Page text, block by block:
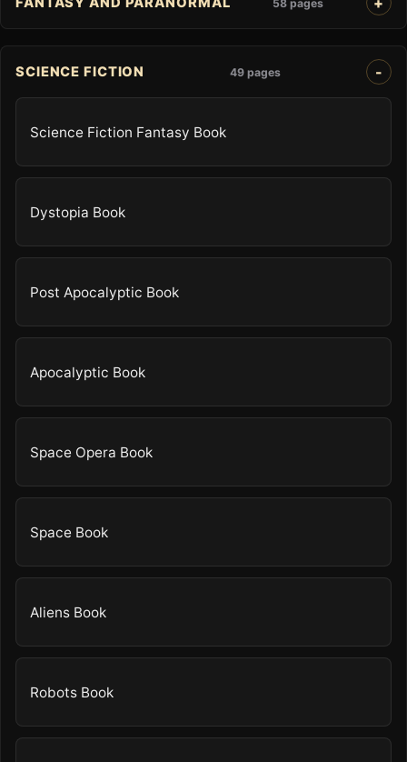
58 pages
SCIENCE FICTION 49 pages
Science Fiction Fantasy Book
Dystopia Book
Post Apocalyptic Book
Apocalyptic Book
Space Opera Book
Space Book
Aliens Book
Robots Book